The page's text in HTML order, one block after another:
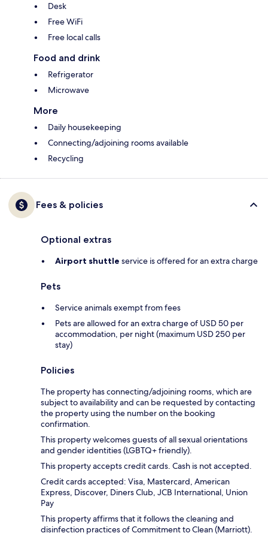
Desk
Free WiFi
Free local calls
Food and drink
Refrigerator
Microwave
More
Daily housekeeping
Connecting/adjoining rooms available
Recycling
Fees & policies
Optional extras
Airport shuttle service is offered for an extra charge
Pets
Service animals exempt from fees
Pets are allowed for an extra charge of USD 50 per
accommodation, per night (maximum USD 250 per
stay)
Policies
The property has connecting/adjoining rooms, which are
subject to availability and can be requested by contacting
the property using the number on the booking
confirmation.
This property welcomes guests of all sexual orientations
and gender identities (LGBTQ+ friendly).
This property accepts credit cards. Cash is not accepted.
Credit cards accepted: Visa, Mastercard, American
Express, Discover, Diners Club, JCB International, Union
Pay
This property affirms that it follows the cleaning and
disinfection practices of Commitment to Clean (Marriott).